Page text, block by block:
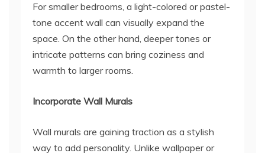
For smaller bedrooms, a light-colored or pastel-
tone accent wall can visually expand the
space. On the other hand, deeper tones or
intricate patterns can bring coziness and
warmth to larger rooms.
Incorporate Wall Murals
Wall murals are gaining traction as a stylish
way to add personality. Unlike wallpaper or